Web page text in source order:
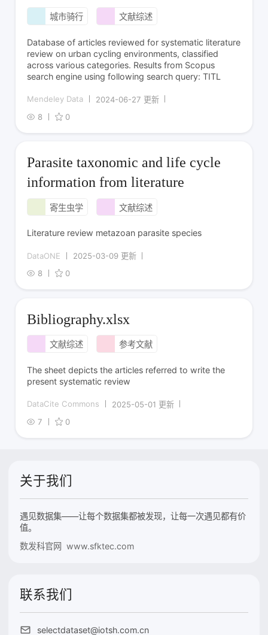
城市骑行 文献综述
Database of articles reviewed for systematic literature
review on urban cycling environments, classified
across various categories. Results from Scopus
search engine using following search query: TITL
Mendeley Data
2024-06-27 更新
8
0
Parasite taxonomic and life cycle
information from literature
寄生虫学 文献综述
Literature review metazoan parasite species
DataONE
2025-03-09 更新
8
0
Bibliography.xlsx
文献综述 参考文献
The sheet depicts the articles referred to write the
present systematic review
DataCite Commons
2025-05-01 更新
7
0
关于我们
遇见数据集——让每个数据集都被发现，让每一次遇见都有价
值。
数发科官网 www.sfktec.com
联系我们
selectdataset@iotsh.com.cn